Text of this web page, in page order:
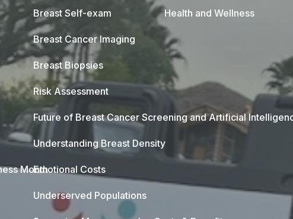
Month
Breast Self-exam
Breast Cancer Imaging
Breast Biopsies
Risk Assessment
Future of Breast Cancer Screening and Artificial
Understanding Breast Density
Emotional Costs
Underserved Populations
Health and Wellness